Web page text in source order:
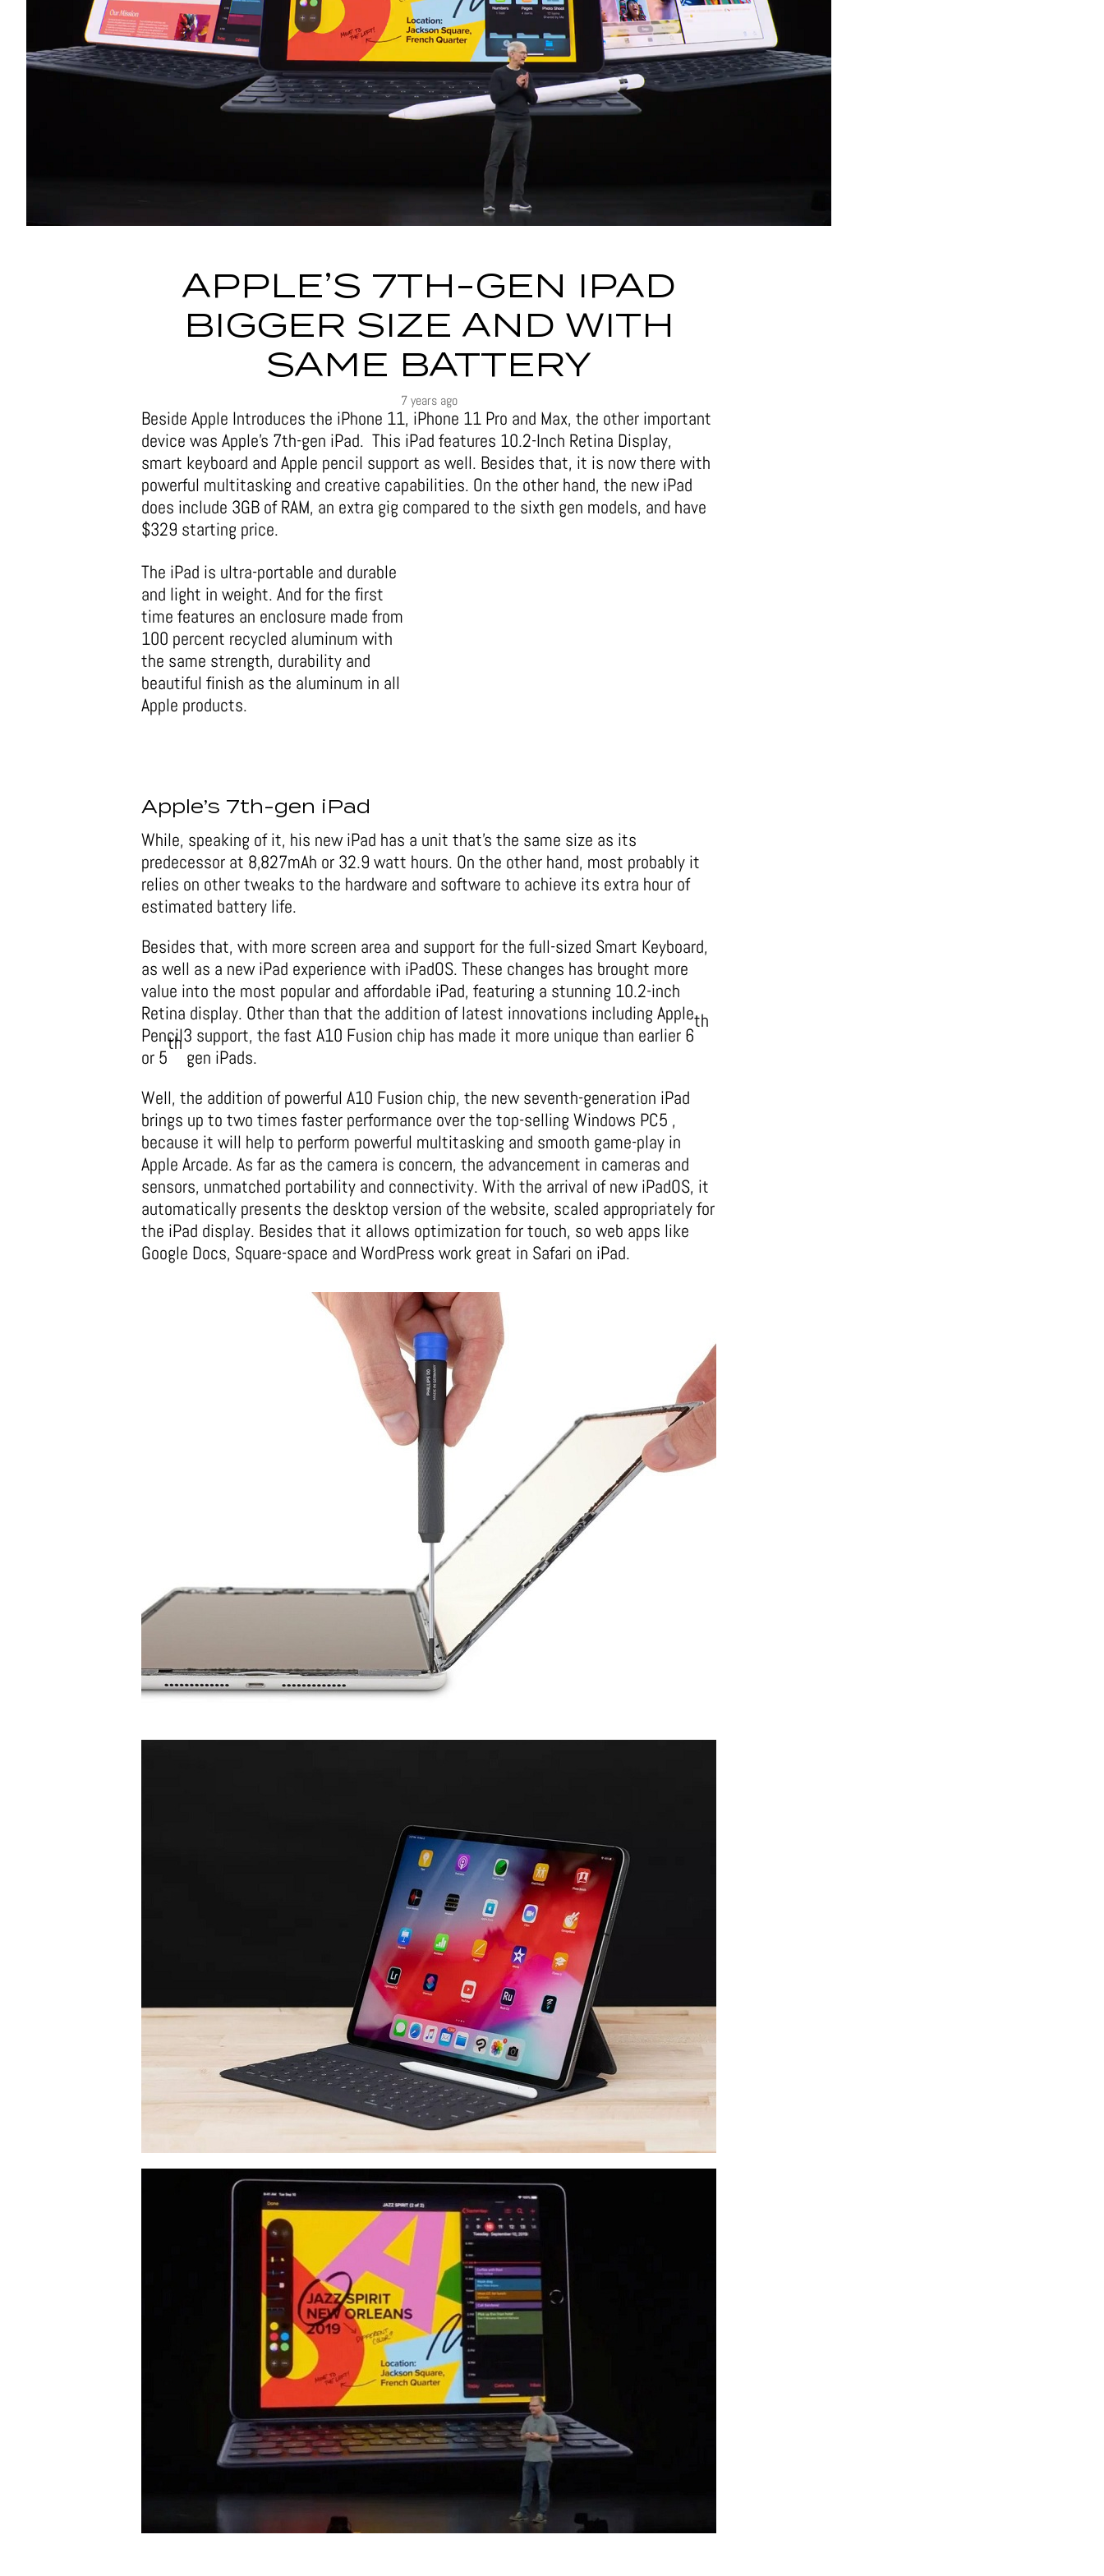
APPLE’S 7TH-GEN IPAD
BIGGER SIZE AND WITH
SAME BATTERY
7 years ago
Beside Apple Introduces the iPhone 11, iPhone 11 Pro and Max, the other important
device was Apple’s 7th-gen iPad. This iPad features 10.2-Inch Retina Display,
smart keyboard and Apple pencil support as well. Besides that, it is now there with
powerful multitasking and creative capabilities. On the other hand, the new iPad
does include 3GB of RAM, an extra gig compared to the sixth gen models, and have
$329 starting price.
The iPad is ultra-portable and durable
and light in weight. And for the first
time features an enclosure made from
100 percent recycled aluminum with
the same strength, durability and
beautiful finish as the aluminum in all
Apple products.
Apple’s 7th-gen iPad
While, speaking of it, his new iPad has a unit that’s the same size as its
predecessor at 8,827mAh or 32.9 watt hours. On the other hand, most probably it
relies on other tweaks to the hardware and software to achieve its extra hour of
estimated battery life.
Besides that, with more screen area and support for the full-sized Smart Keyboard,
as well as a new iPad experience with iPadOS. These changes has brought more
value into the most popular and affordable iPad, featuring a stunning 10.2-inch
Retina display. Other than that the addition of latest innovations including Apple
Pencil3 support, the fast A10 Fusion chip has made it more unique than earlier 6
th
or 5
th
gen iPads.
Well, the addition of powerful A10 Fusion chip, the new seventh-generation iPad
brings up to two times faster performance over the top-selling Windows PC5 ,
because it will help to perform powerful multitasking and smooth game-play in
Apple Arcade. As far as the camera is concern, the advancement in cameras and
sensors, unmatched portability and connectivity. With the arrival of new iPadOS, it
automatically presents the desktop version of the website, scaled appropriately for
the iPad display. Besides that it allows optimization for touch, so web apps like
Google Docs, Square-space and WordPress work great in Safari on iPad.